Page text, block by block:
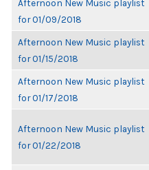
Afternoon New Music playlist
for 01/09/2018
Afternoon New Music playlist
for 01/15/2018
Afternoon New Music playlist
for 01/17/2018
Afternoon New Music playlist
for 01/22/2018